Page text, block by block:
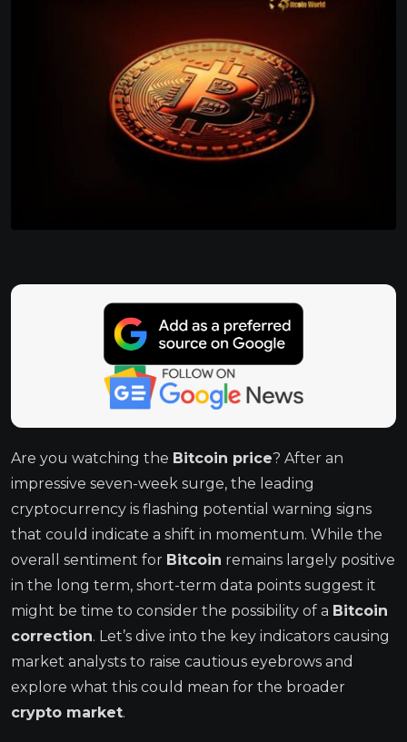
Are you watching the Bitcoin price? After an
impressive seven-week surge, the leading
cryptocurrency is flashing potential warning signs
that could indicate a shift in momentum. While the
overall sentiment for Bitcoin remains largely positive
in the long term, short-term data points suggest it
might be time to consider the possibility of a Bitcoin
correction. Let’s dive into the key indicators causing
market analysts to raise cautious eyebrows and
explore what this could mean for the broader
crypto market.